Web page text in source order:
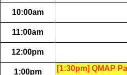
10:00am
11:00am
12:00pm
1:00pm [1:30pm] QMAP